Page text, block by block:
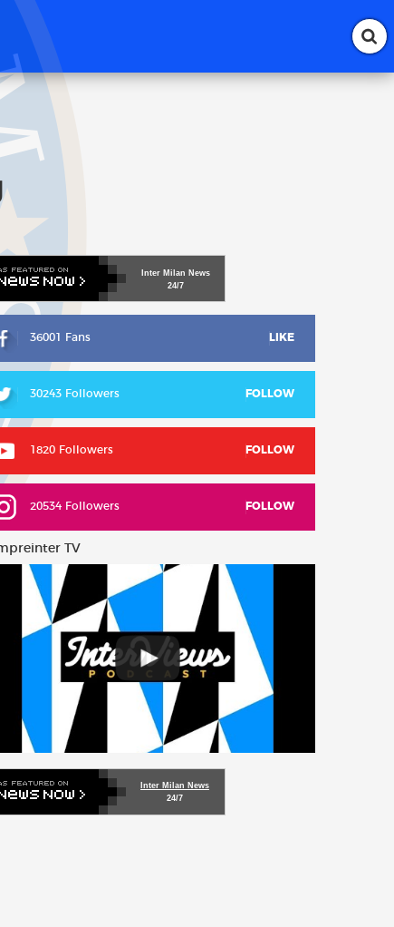
Inter Milan News
24/7
36001 Fans LIKE
30243 Followers FOLLOW
1820 Followers FOLLOW
20534 Followers FOLLOW
TV
Inter Milan News
24/7